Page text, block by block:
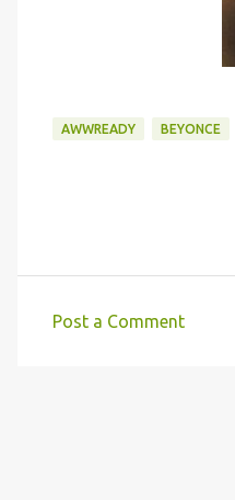
AWWREADY BEYONCE
Post a Comment